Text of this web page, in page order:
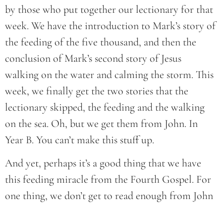
by those who put together our lectionary for that
week. We have the introduction to Mark’s story of
the feeding of the five thousand, and then the
conclusion of Mark’s second story of Jesus
walking on the water and calming the storm. This
week, we finally get the two stories that the
lectionary skipped, the feeding and the walking
on the sea. Oh, but we get them from John. In
Year B. You can’t make this stuff up.
And yet, perhaps it’s a good thing that we have
this feeding miracle from the Fourth Gospel. For
one thing, we don’t get to read enough from John